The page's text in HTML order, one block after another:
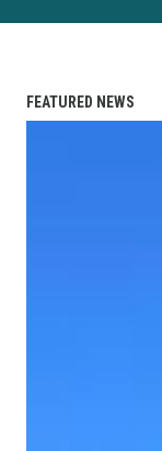
FEATURED NEWS